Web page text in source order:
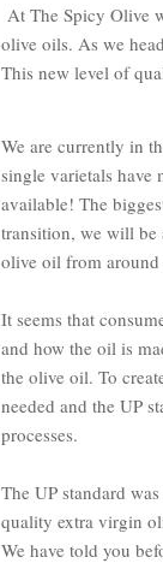
At The Spicy Olive
olive oils. As we
This new level of
We are currently in
single varietals have
available! The
transition, we will be
olive oil from around
It seems that
and how the oil is
the olive oil. To
needed and the UP
processes.
The UP standard
quality extra virgin
We have told you